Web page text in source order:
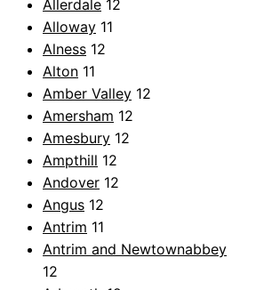
Allerdale 12
Alloway 11
Alness 12
Alton 11
Amber Valley 12
Amersham 12
Amesbury 12
Ampthill 12
Andover 12
Angus 12
Antrim 11
Antrim and Newtownabbey
12